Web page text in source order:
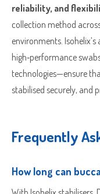
reliability, and
collection method
environments.
high‑performance
technologies—ensure
stabilised securely, and
Frequently
How long can